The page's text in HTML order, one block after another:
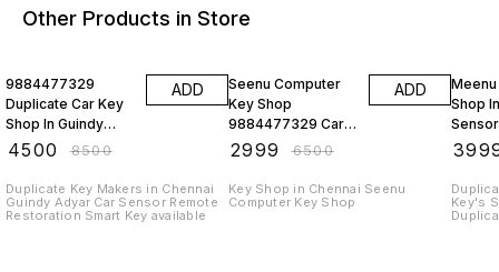
Other Products in Store
9884477329
Duplicate Car Key
Shop In Guindy
Alandur Metro
4500 ₹8500
ADD
Duplicate Key Makers in Chennai
Guindy Adyar Car Sensor Remote
Restoration Smart Key available
Seenu Computer
Key Shop
9884477329 Car
Remote Keys
Service
2999 ₹6500
ADD
Key Shop in Chennai Seenu
Computer Key Shop
Shop
Key's